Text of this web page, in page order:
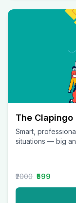
The
Smart,
situations — big
₹2000 ₹599